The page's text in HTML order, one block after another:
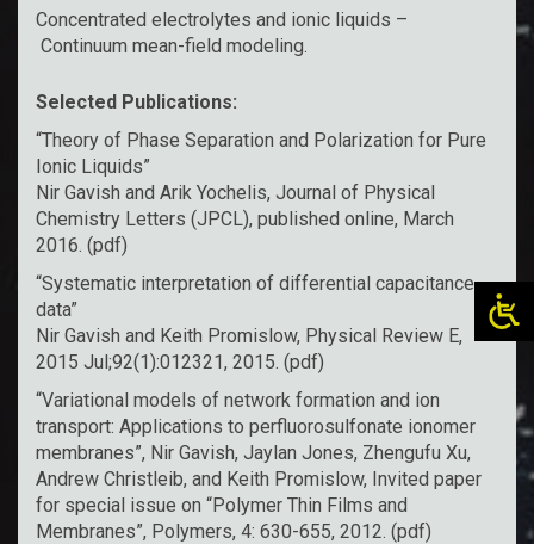
Concentrated electrolytes and ionic liquids –
Continuum mean-field modeling.
Selected Publications:
“Theory of Phase Separation and Polarization for Pure
Ionic Liquids”
Nir Gavish and Arik Yochelis, Journal of Physical
Chemistry Letters (JPCL), published online, March
2016. (pdf)
“Systematic interpretation of differential capacitance
data”
Nir Gavish and Keith Promislow, Physical Review E,
2015 Jul;92(1):012321, 2015. (pdf)
“Variational models of network formation and ion
transport: Applications to perfluorosulfonate ionomer
membranes”, Nir Gavish, Jaylan Jones, Zhengufu Xu,
Andrew Christleib, and Keith Promislow, Invited paper
for special issue on “Polymer Thin Films and
Membranes”, Polymers, 4: 630-655, 2012. (pdf)